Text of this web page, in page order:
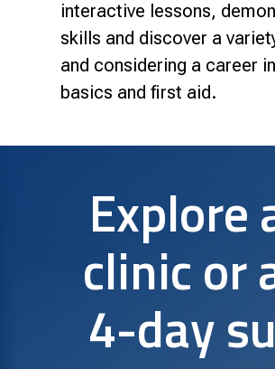
Research & Farm Teams
Our History
interactive lessons,
skills and discover a
and considering a career
basics and first aid.
Explore
clinic or
4-day